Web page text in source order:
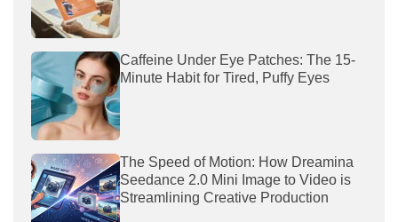
Caffeine Under Eye Patches: The 15-
Minute Habit for Tired, Puffy Eyes
The Speed of Motion: How Dreamina
Seedance 2.0 Mini Image to Video is
Streamlining Creative Production